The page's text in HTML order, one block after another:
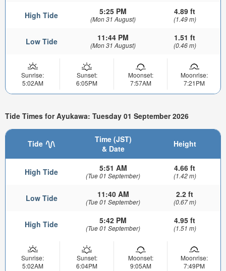
High Tide 5:25 PM
(Mon 31 August)
4.89 ft
(1.49 m)
Low Tide 11:44 PM
(Mon 31 August)
1.51 ft
(0.46 m)
Sunrise:
5:02AM
Sunset:
6:05PM
Moonset:
7:57AM
Moonrise:
7:21PM
Tide Times for Ayukawa: Tuesday 01 September 2026
Tide
Time (JST)
& Date
Height
High Tide 5:51 AM
(Tue 01 September)
4.66 ft
(1.42 m)
Low Tide 11:40 AM
(Tue 01 September)
2.2 ft
(0.67 m)
High Tide 5:42 PM
(Tue 01 September)
4.95 ft
(1.51 m)
Sunrise:
5:02AM
Sunset:
6:04PM
Moonset:
9:05AM
Moonrise:
7:49PM